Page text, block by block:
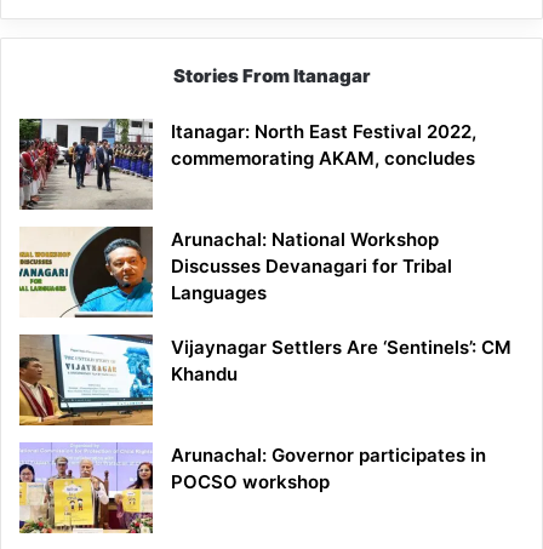
Stories From Itanagar
Itanagar: North East Festival 2022,
commemorating AKAM, concludes
Arunachal: National Workshop
Discusses Devanagari for Tribal
Languages
Vijaynagar Settlers Are ‘Sentinels’: CM
Khandu
Arunachal: Governor participates in
POCSO workshop